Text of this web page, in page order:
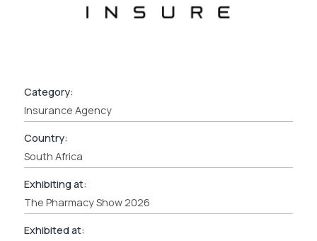
Category:
Insurance Agency
Country:
South Africa
Exhibiting at:
The Pharmacy Show 2026
Exhibited at: